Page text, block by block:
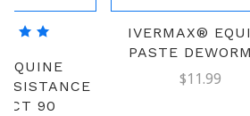
IVERMAX®
PASTE
$11.99
EQUINE
90